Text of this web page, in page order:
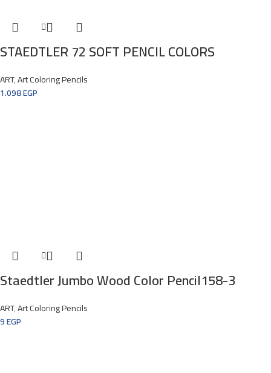
STAEDTLER 72 SOFT PENCIL COLORS
ART,Art Coloring Pencils
1.098EGP
Staedtler Jumbo Wood Color Pencil158-3
ART,Art Coloring Pencils
9EGP